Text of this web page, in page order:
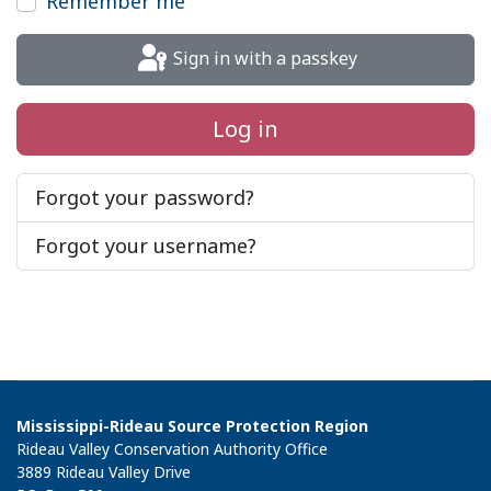
Sign in with a passkey
Log in
Forgot your password?
Forgot your username?
Mississippi-Rideau Source Protection Region
Rideau Valley Conservation Authority Office
3889 Rideau Valley Drive